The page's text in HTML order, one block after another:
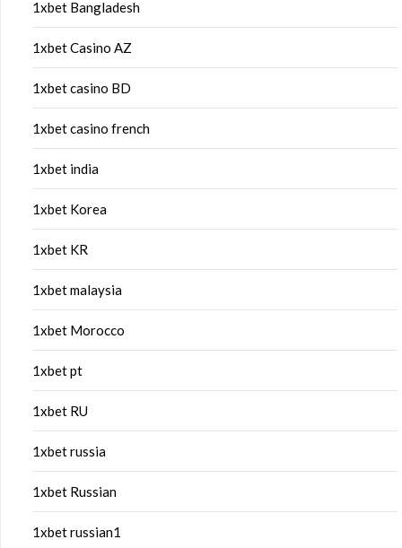
1xbet Bangladesh
1xbet Casino AZ
1xbet casino BD
1xbet casino french
1xbet india
1xbet Korea
1xbet KR
1xbet malaysia
1xbet Morocco
1xbet pt
1xbet RU
1xbet russia
1xbet Russian
1xbet russian1